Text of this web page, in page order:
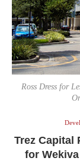
Ross Dress for
Trez Capital
for